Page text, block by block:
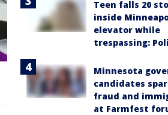
Teen falls 20
inside
elevator while
trespassing:
Minnesota
candidates
fraud and
at Farmfest